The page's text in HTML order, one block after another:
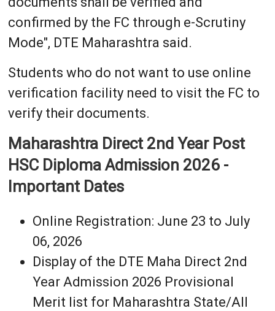
confirmed by the FC through e-Scrutiny
Mode", DTE Maharashtra said.
Students who do not want to use online
verification facility need to visit the FC to
verify their documents.
Maharashtra Direct 2nd Year Post
HSC Diploma Admission 2026 -
Important Dates
Online Registration: June 23 to July
06, 2026
Display of the DTE Maha Direct 2nd
Year Admission 2026 Provisional
Merit list for Maharashtra State/All